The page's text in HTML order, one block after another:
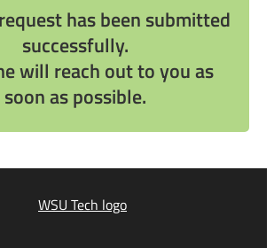
has been submitted
successfully.
will reach out to you as
soon as possible.